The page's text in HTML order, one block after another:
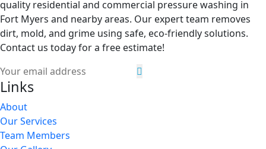
quality residential and commercial pressure washing in
Fort Myers and nearby areas. Our expert team removes
dirt, mold, and grime using safe, eco-friendly solutions.
Contact us today for a free estimate!
Links
About
Our Services
Team Members